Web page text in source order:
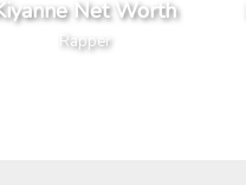
Net Worth
Rapper